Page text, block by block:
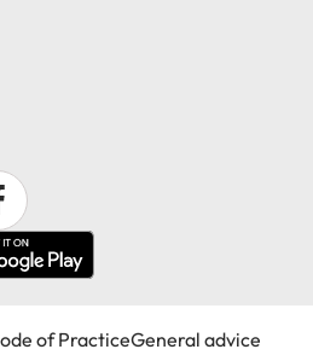
of PracticeGeneral advice